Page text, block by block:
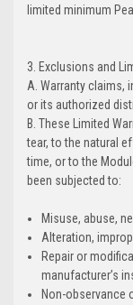
limited minimum
3. Exclusions and
A. Warranty claims,
or its authorized
B. These Limited
tear, to the natural
time, or to the
been subjected to:
Misuse, abuse,
Alteration,
Repair or
manufacturer’s
Non-observance